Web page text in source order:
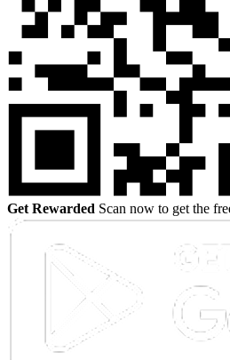
Get Rewarded Scan now to get the